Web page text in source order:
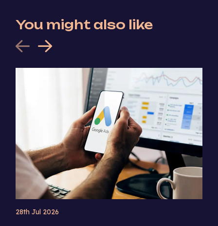
You might also like
28th Jul 2026